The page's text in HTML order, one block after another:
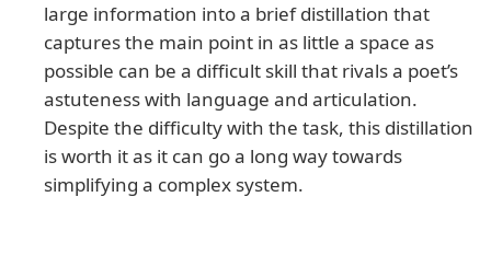
large information into a brief distillation that
captures the main point in as little a space as
possible can be a difficult skill that rivals a poet’s
astuteness with language and articulation.
Despite the difficulty with the task, this distillation
is worth it as it can go a long way towards
simplifying a complex system.